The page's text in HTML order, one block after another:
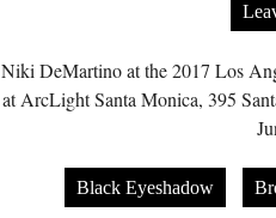
Niki DeMartino at the 2017 Los
at ArcLight Santa Monica, 395
Black Eyeshadow